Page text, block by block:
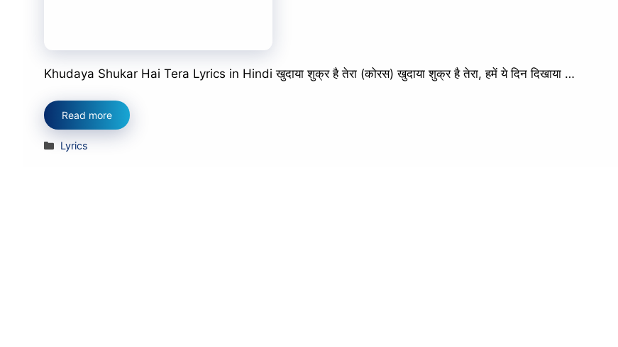
Khudaya Shukar Hai Tera Lyrics in Hindi खुदाया शुक्र है तेरा (कोरस) खुदाया शुक्र है तेरा, हमें ये दिन दिखाया …
Read more
Categories
Lyrics